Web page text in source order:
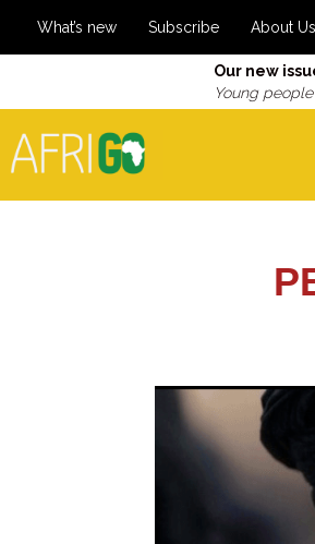
What’s new Subscribe About Us
Our new
Young